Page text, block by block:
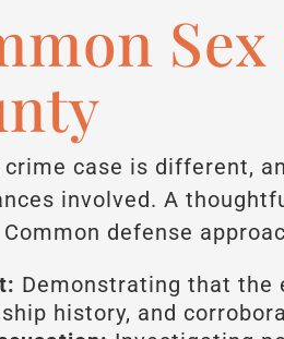
crime case is different,
involved. A
defense
Demonstrating that the
history, and